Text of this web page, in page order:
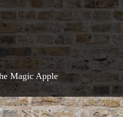
Magic Apple